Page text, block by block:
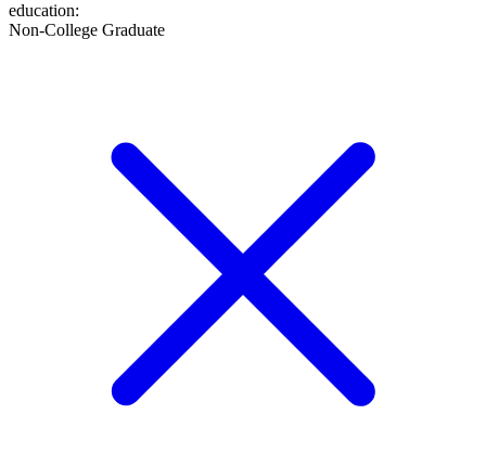
education:
Non-College Graduate